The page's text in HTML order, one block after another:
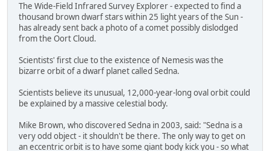
The Wide-Field Infrared Survey Explorer - expected to find a
thousand brown dwarf stars within 25 light years of the Sun -
has already sent back a photo of a comet possibly dislodged
from the Oort Cloud.
Scientists' first clue to the existence of Nemesis was the
bizarre orbit of a dwarf planet called Sedna.
Scientists believe its unusual, 12,000-year-long oval orbit could
be explained by a massive celestial body.
Mike Brown, who discovered Sedna in 2003, said: "Sedna is a
very odd object - it shouldn't be there. The only way to get on
an eccentric orbit is to have some giant body kick you - so what